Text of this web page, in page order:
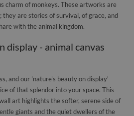
charm of monkeys. These artworks are
they are stories of survival, of grace, and
with the animal kingdom.
display - animal canvas
and our 'nature's beauty on display'
of that splendor into your space. This
art highlights the softer, serene side of
giants and the quiet dwellers of the